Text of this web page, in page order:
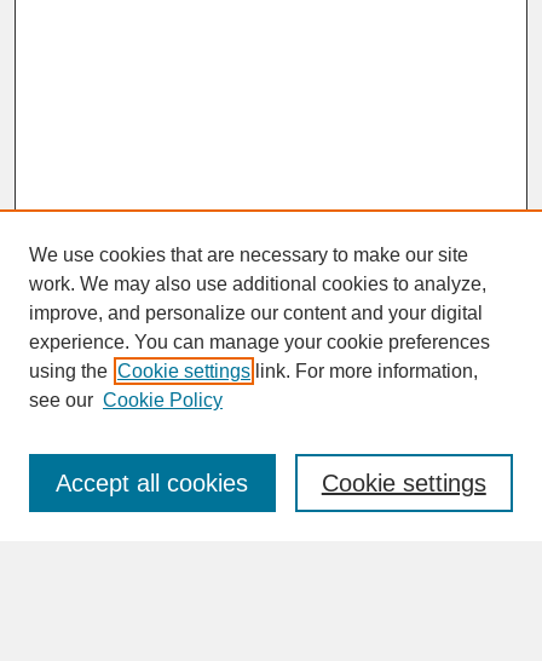
SEARCH
Enter search terms:
We use cookies that are necessary to make our site
work. We may also use additional cookies to analyze,
improve, and personalize our content and your digital
experience. You can manage your cookie preferences
using the Cookie settings link. For more information,
see our Cookie Policy
Cookie settings
Accept all cookies